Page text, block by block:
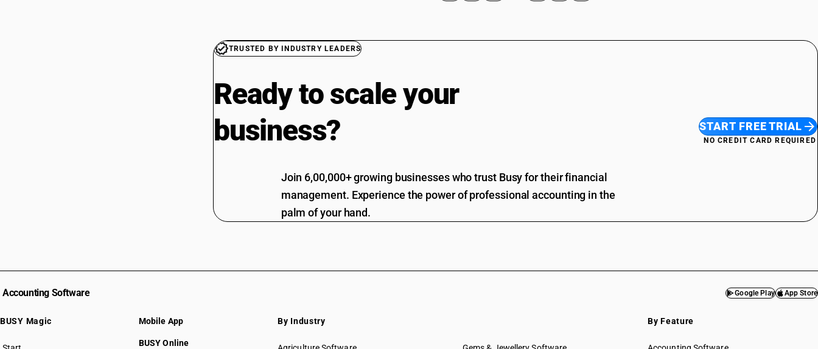
TRUSTED BY INDUSTRY LEADERS
Ready to scale your
business?
Join 6,00,000+ growing businesses who trust Busy for their financial
management. Experience the power of professional accounting in the
palm of your hand.
START FREE TRIAL
NO CREDIT CARD REQUIRED
Accounting Software Google Play App Store
BUSY Magic Mobile App
BUSY Online
By Industry By Feature